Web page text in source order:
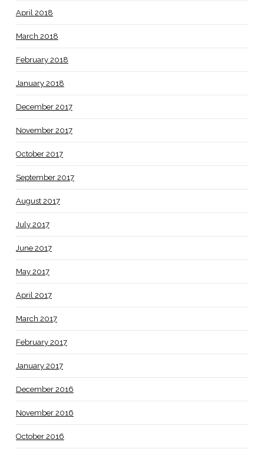
April 2018
March 2018
February 2018
January 2018
December 2017
November 2017
October 2017
September 2017
August 2017
July 2017
June 2017
May 2017
April 2017
March 2017
February 2017
January 2017
December 2016
November 2016
October 2016